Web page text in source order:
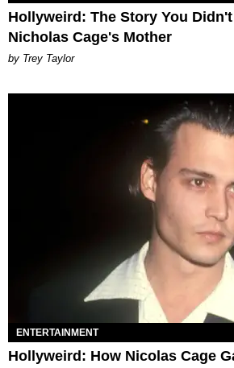
Hollyweird: The Story You
Nicholas Cage's Mother
by Trey Taylor
ENTERTAINMENT
Hollyweird: How Nicolas Cage